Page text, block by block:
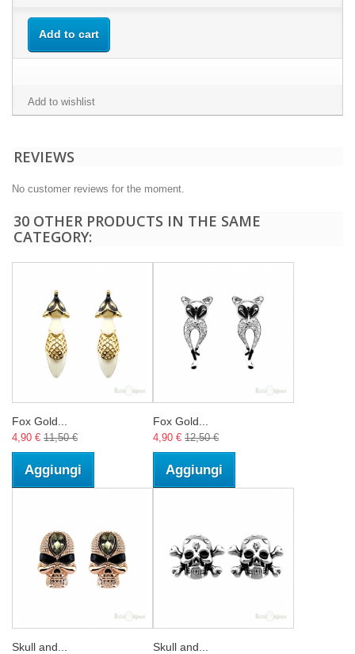
Add to cart
Add to wishlist
REVIEWS
No customer reviews for the moment.
30 OTHER PRODUCTS IN THE SAME
CATEGORY:
Fox Gold...
4,90 € 11,50 €
Aggiungi
Fox Gold...
4,90 € 12,50 €
Aggiungi
Skull and... Skull and...